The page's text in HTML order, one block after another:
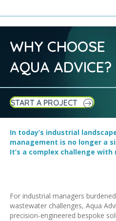
WHY CHOOSE
AQUA ADVICE?
START A PROJECT
In today’s industrial
management is no longer a
It’s a complex challenge with
For industrial managers
wastewater challenges, Aqua
precision-engineered bespoke